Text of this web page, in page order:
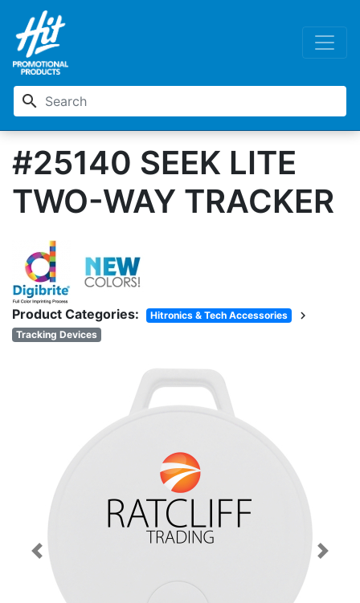
search
#25140 SEEK LITE
TWO-WAY TRACKER
Product Categories: Hitronics & Tech Accessories chevron_right
Tracking Devices
Previous Next